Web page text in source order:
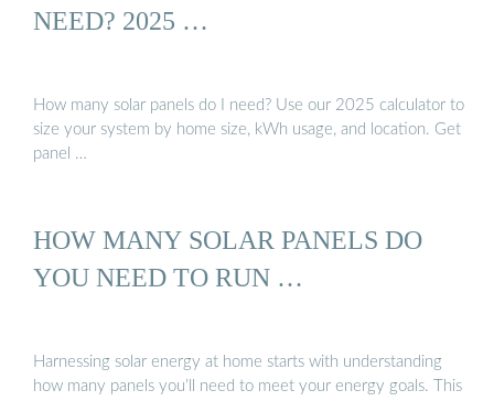
NEED? 2025 …
How many solar panels do I need? Use our 2025 calculator to
size your system by home size, kWh usage, and location. Get
panel …
HOW MANY SOLAR PANELS DO
YOU NEED TO RUN …
Harnessing solar energy at home starts with understanding
how many panels you’ll need to meet your energy goals. This